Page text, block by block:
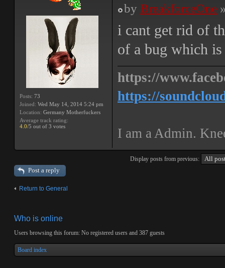
Posts: 73
Joined: Wed May 14, 2014 5:24 pm
Location: Germany Motherfuckers
Average track rating:
4.0/5 out of 3 votes
by BreakforceOne
i cant get rid of
of a bug which
https://
https://
I am a Admin.
Display posts from previous:
Post a reply
Return to General
Who is online
Users browsing this forum: No registered users and 387 guests
Board index